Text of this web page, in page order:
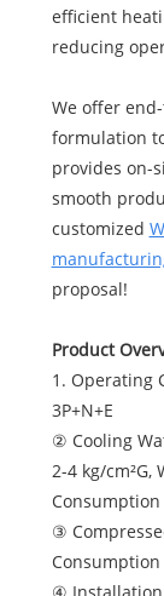
efficient
reducing
We offer
formulation
provides on-
smooth
customized
proposal!
Product
1. Operating
3P+N+E
② Cooling
2-4 kg/cm²G,
③